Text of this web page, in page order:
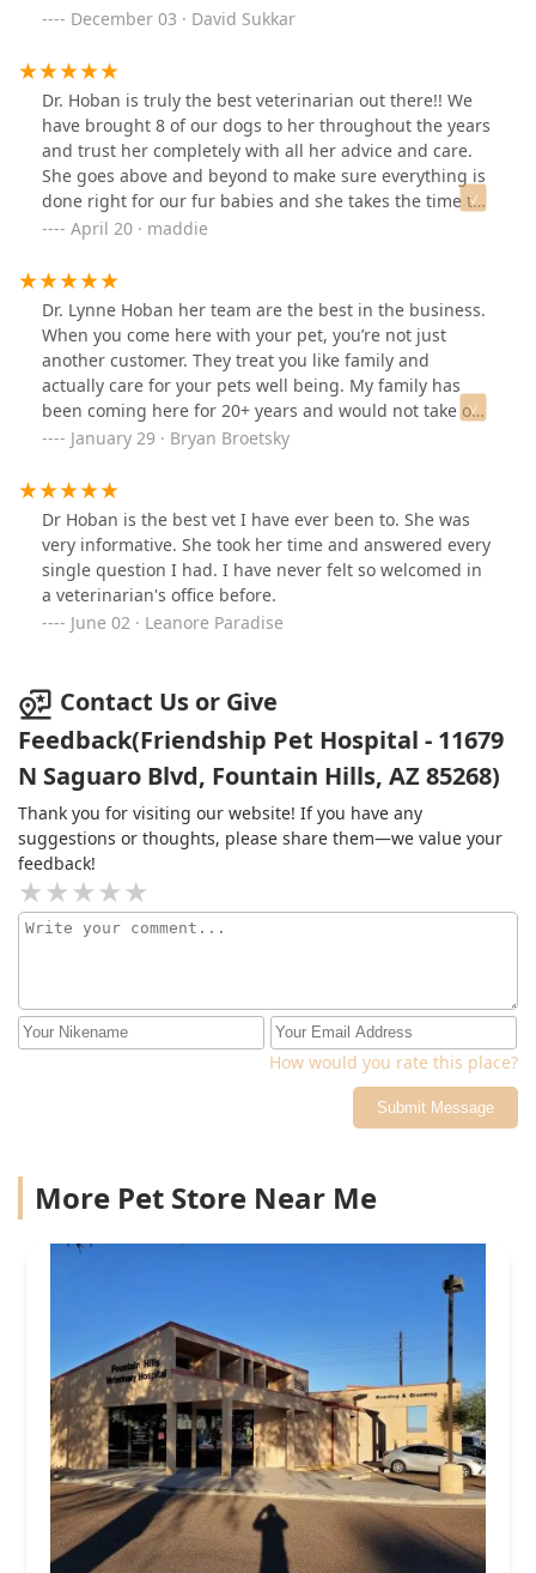
December 03 · David Sukkar
Dr. Hoban is truly the best veterinarian out there!! We
have brought 8 of our dogs to her throughout the years
and trust her completely with all her advice and care.
She goes above and beyond to make sure everything is
done right for our fur babies and she takes the time to
call even on her days off to check on them! She never
as her own! All of her staff is very welcoming and
accommodating! I highly recommend Friendship Pet
Hospital!
April 20 · maddie
Dr. Lynne Hoban her team are the best in the business.
When you come here with your pet, you’re not just
another customer. They treat you like family and
actually care for your pets well being. My family has
been coming here for 20+ years and would not take our
animals anywhere else.
January 29 · Bryan Broetsky
Dr Hoban is the best vet I have ever been to. She was
very informative. She took her time and answered every
single question I had. I have never felt so welcomed in
a veterinarian's office before.
June 02 · Leanore Paradise
Contact Us or Give
Feedback(Friendship Pet Hospital - 11679
N Saguaro Blvd, Fountain Hills, AZ 85268)
Thank you for visiting our website! If you have any
suggestions or thoughts, please share them—we value your
feedback!
How would you rate this place?
Submit Message
More Pet Store Near Me